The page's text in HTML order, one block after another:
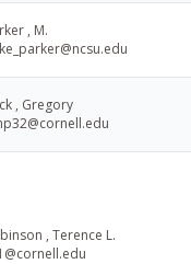
, M.
, Gregory
, Terence L.